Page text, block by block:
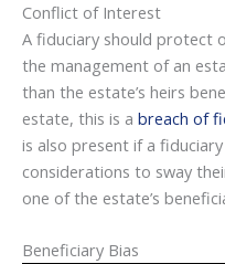
Conflict of Interest
A fiduciary should protect
the management of an
than the estate’s heirs
estate, this is a breach of
is also present if a
considerations to sway
one of the estate’s
Beneficiary Bias